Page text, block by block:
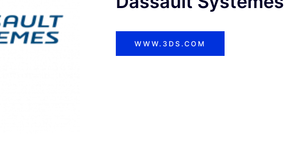
WWW.3DS.COM